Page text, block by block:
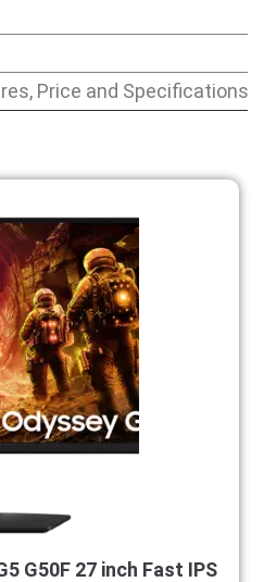
Price and Specifications
G50F 27 inch Fast IPS